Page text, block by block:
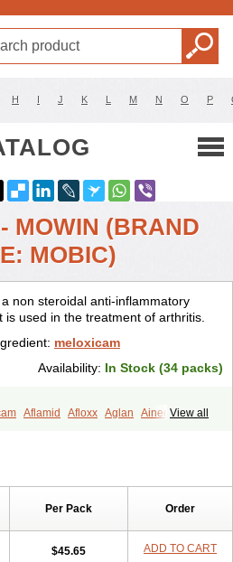
H I J K L M N O P
MOWIN (BRAND
MOBIC)
non steroidal anti-inflammatory
is used in the treatment of arthritis.
meloxicam
Availability: In Stock (34 packs)
View all
Aflamid Afloxx Aglan
Ainecox
Dolxicam Dominadol
Duplicam
Flexocam
Flodin
Iaten
Per Pack Order
$45.65 ADD TO CART